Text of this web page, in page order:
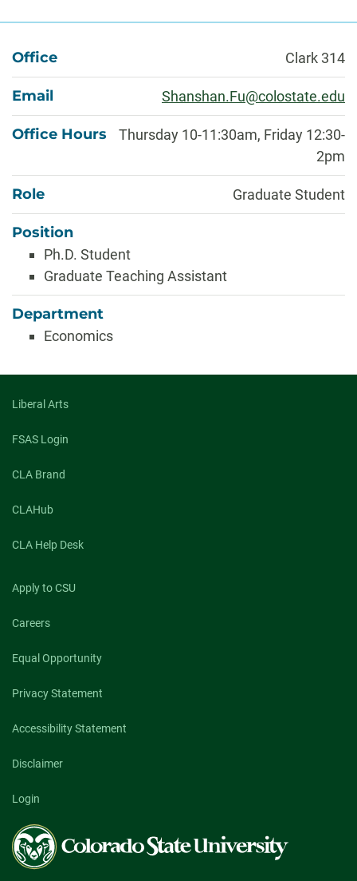
About
Office Clark 314
Email Shanshan.Fu@colostate.edu
Office Hours
Thursday 10-11:30am, Friday 12:30-
2pm
Role Graduate Student
Position
Ph.D. Student
Graduate Teaching Assistant
Department
Economics
Liberal Arts
FSAS Login
CLA Brand
CLAHub
CLA Help Desk
Apply to CSU
Careers
Equal Opportunity
Privacy Statement
Accessibility Statement
Disclaimer
Login
Colorado
State
University